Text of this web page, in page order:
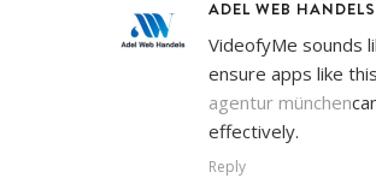
ADEL WEB HANDELS
VideofyMe sounds
ensure apps like
agentur münchen
effectively.
Reply